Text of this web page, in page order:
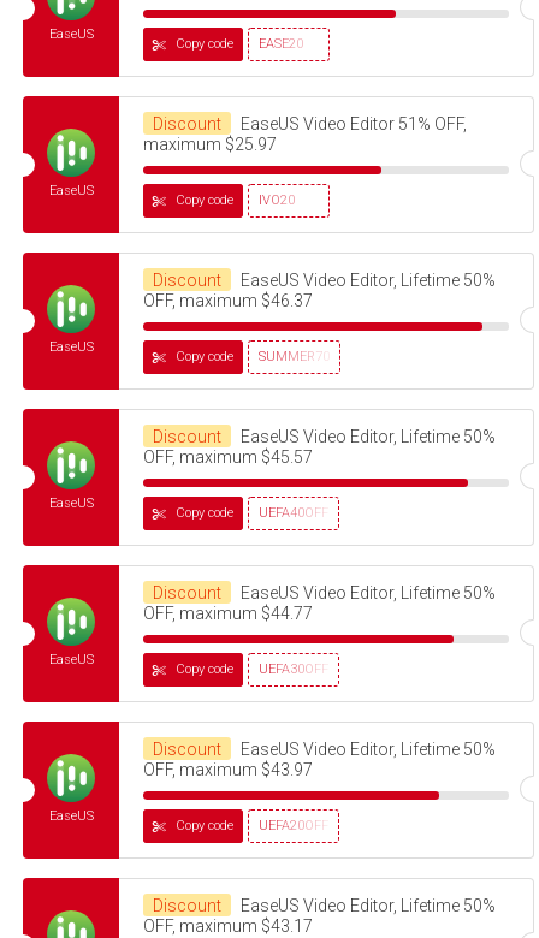
EaseUS
EASE20
Copy code
EaseUS
Discount
EaseUS Video Editor 51% OFF,
maximum $25.97
IVO20
Copy code
EaseUS
Discount
EaseUS Video Editor, Lifetime 50%
OFF, maximum $46.37
SUMMER70
Copy code
EaseUS
Discount
EaseUS Video Editor, Lifetime 50%
OFF, maximum $45.57
UEFA40OFF
Copy code
EaseUS
Discount
EaseUS Video Editor, Lifetime 50%
OFF, maximum $44.77
UEFA30OFF
Copy code
EaseUS
Discount
EaseUS Video Editor, Lifetime 50%
OFF, maximum $43.97
UEFA20OFF
Copy code
Discount
EaseUS Video Editor, Lifetime 50%
OFF, maximum $43.17